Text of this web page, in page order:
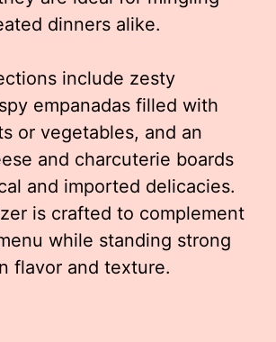
dinners alike.
include zesty
empanadas filled with
or vegetables, and an
and charcuterie boards
and imported delicacies.
is crafted to complement
while standing strong
flavor and texture.